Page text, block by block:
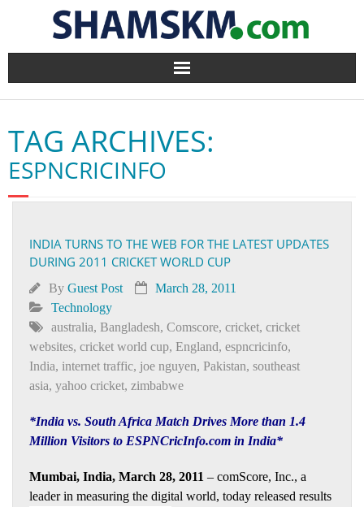
Home
BlogArena
Forum
Contact
TAG ARCHIVES:
ESPNCRICINFO
INDIA TURNS TO THE WEB FOR THE LATEST UPDATES
DURING 2011 CRICKET WORLD CUP
By Guest Post
March 28, 2011
Technology
australia, Bangladesh, Comscore, cricket, cricket
websites, cricket world cup, England, espncricinfo,
India, internet traffic, joe nguyen, Pakistan, southeast
asia, yahoo cricket, zimbabwe
*India vs. South Africa Match Drives More than 1.4
Million Visitors to ESPNCricInfo.com in India*
Mumbai, India, March 28, 2011 – comScore, Inc., a
leader in measuring the digital world, today released results